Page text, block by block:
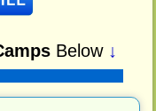
Below ↓